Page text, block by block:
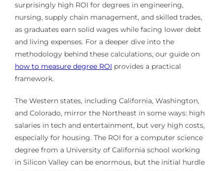
surprisingly high ROI for degrees in engineering,
nursing, supply chain management, and skilled trades,
as graduates earn solid wages while facing lower debt
and living expenses. For a deeper dive into the
methodology behind these calculations, our guide on
how to measure degree ROI provides a practical
framework.
The Western states, including California, Washington,
and Colorado, mirror the Northeast in some ways: high
salaries in tech and entertainment, but very high costs,
especially for housing. The ROI for a computer science
degree from a University of California school working
in Silicon Valley can be enormous, but the initial hurdle